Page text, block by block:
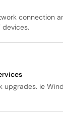
connection
devices.
upgrades. ie